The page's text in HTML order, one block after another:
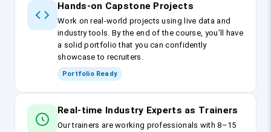
Hands-on Capstone Projects
Work on real-world projects using live data and
industry tools. By the end of the course, you’ll have
a solid portfolio that you can confidently
showcase to recruiters.
Portfolio Ready
Real-time Industry Experts as Trainers
Our trainers are working professionals with 8–15